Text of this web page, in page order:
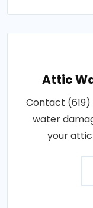
Attic
Contact
water
your